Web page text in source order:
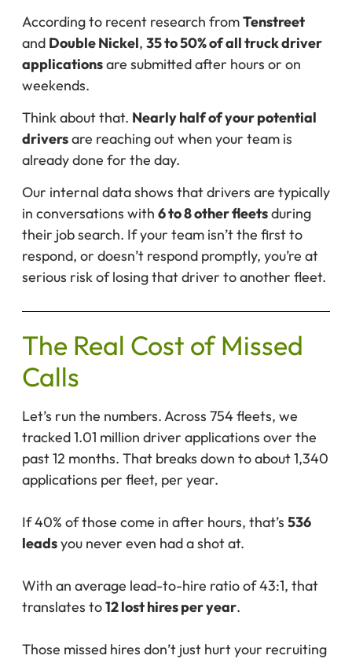
According to recent research fromTenstreet
and Double Nickel, 35 to 50% of all truck driver
applicationsare submitted after hours or on
weekends.
Think about that. Nearly half of your potential
driversare reaching out when your team is
already done for the day.
Our internal data shows that drivers are typically
in conversations with 6 to 8 other fleetsduring
their job search. If your team isn’t the first to
respond, or doesn’t respond promptly, you’re at
serious risk of losing that driver to another fleet.
The Real Cost of Missed
Calls
Let’s run the numbers. Across 754 fleets, we
tracked 1.01 million driver applications over the
past 12 months. That breaks down to about 1,340
applications per fleet, per year.
If 40% of those come in after hours, that’s 536
leadsyou never even had a shot at.
With an average lead-to-hire ratio of 43:1, that
translates to12 lost hires per year.
Those missed hires don’t just hurt your recruiting